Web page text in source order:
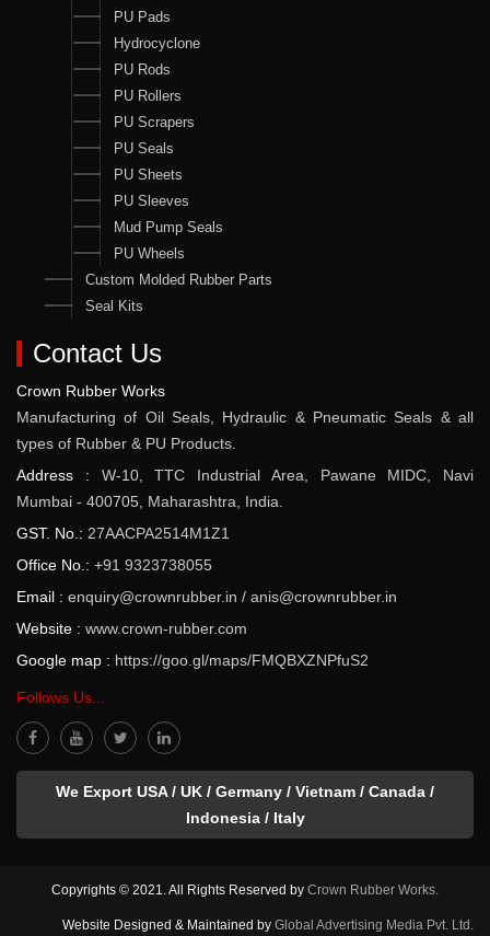
PU Pads
Hydrocyclone
PU Rods
PU Rollers
PU Scrapers
PU Seals
PU Sheets
PU Sleeves
Mud Pump Seals
PU Wheels
Custom Molded Rubber Parts
Seal Kits
Contact Us
Crown Rubber Works
Manufacturing of Oil Seals, Hydraulic & Pneumatic Seals & all
types of Rubber & PU Products.
Address : W-10, TTC Industrial Area, Pawane MIDC, Navi
Mumbai - 400705, Maharashtra, India.
GST. No.: 27AACPA2514M1Z1
Office No.: +91 9323738055
Email : enquiry@crownrubber.in / anis@crownrubber.in
Website : www.crown-rubber.com
Google map : https://goo.gl/maps/FMQBXZNPfuS2
Follows Us...
We Export USA / UK / Germany / Vietnam / Canada /
Indonesia / Italy
Copyrights © 2021. All Rights Reserved by Crown Rubber Works.
Website Designed & Maintained by Global Advertising Media Pvt. Ltd.